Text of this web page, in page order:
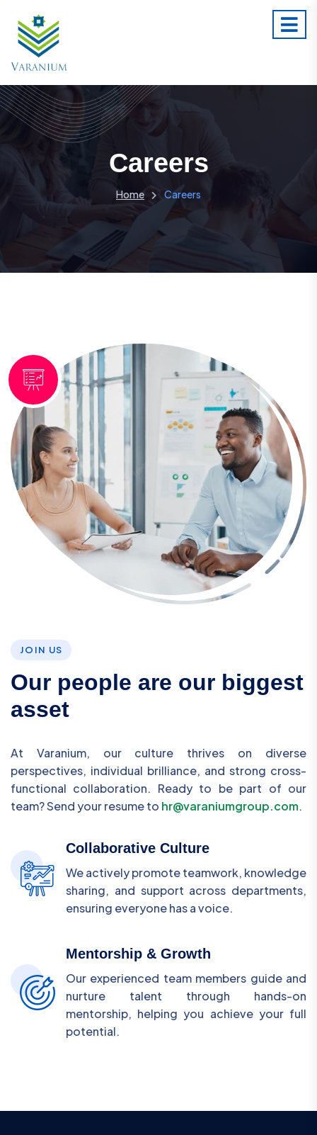
Careers
Home Careers
JOIN US
Our people are our biggest
asset
At Varanium, our culture thrives on diverse
perspectives, individual brilliance, and strong cross-
functional collaboration. Ready to be part of our
team? Send your resume to hr@varaniumgroup.com.
Collaborative Culture
We actively promote teamwork, knowledge
sharing, and support across departments,
ensuring everyone has a voice.
Mentorship & Growth
Our experienced team members guide and
nurture talent through hands-on
mentorship, helping you achieve your full
potential.